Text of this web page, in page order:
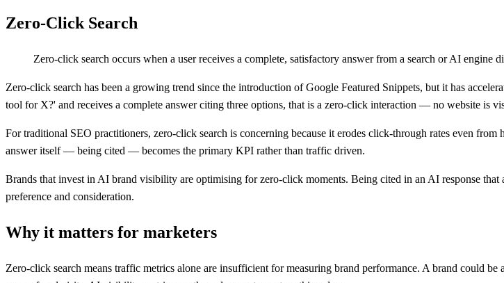
Zero-Click Search
Zero-click search occurs when a user receives a complete, satisfactory answer from a search or AI
Zero-click search has been a growing trend since the introduction of Google Featured Snippets, but it has
tool for X?' and receives a complete answer citing three options, that is a zero-click interaction — no website is
For traditional SEO practitioners, zero-click search is concerning because it erodes click-through rates even
answer itself — being cited — becomes the primary KPI rather than traffic driven.
Brands that invest in AI brand visibility are optimising for zero-click moments. Being cited in an AI response
preference and consideration.
Why it matters for marketers
Zero-click search means traffic metrics alone are insufficient for measuring brand performance. A brand could